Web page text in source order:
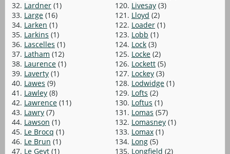
32. Lardner (1)
33. Large (16)
34. Larken (1)
35. Larkins (1)
36. Lascelles (1)
37. Latham (12)
38. Laurence (1)
39. Laverty (1)
40. Lawes (9)
41. Lawley (8)
42. Lawrence (11)
43. Lawry (7)
44. Lawson (1)
45. Le Brocq (1)
46. Le Brun (1)
47. Le Geyt (1)
120. Livesay (3)
121. Lloyd (2)
122. Loader (1)
123. Lobb (1)
124. Lock (3)
125. Locke (2)
126. Lockett (5)
127. Lockey (3)
128. Lodwidge (1)
129. Lofts (2)
130. Loftus (1)
131. Lomas (57)
132. Lomasney (1)
133. Lomax (1)
134. Long (5)
135. Longfield (2)